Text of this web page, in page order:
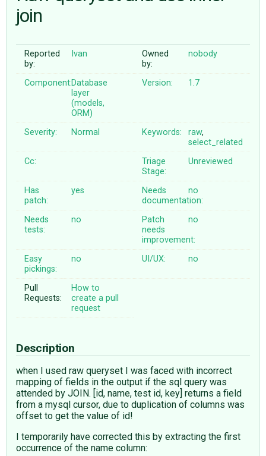
♥ DONATE
join
Reported
by:
Ivan
Owned
by:
nobody
Component:Database
layer
(models,
ORM)
Version: 1.7
Severity: Normal Keywords: raw,
select_related
Cc:
Triage
Stage:
Unreviewed
Has
patch:
yes
Needs
documentation:
no
Needs
tests:
no
Patch
needs
improvement:
no
Easy
pickings:
no UI/UX: no
Pull
Requests:
How to
create a pull
request
Description
when I used raw queryset I was faced with incorrect
mapping of fields in the output if the sql query was
attended by JOIN. [id, name, test id, key] returns a field
from a mysql cursor, due to duplication of columns was
offset to get the value of id!
I temporarily have corrected this by extracting the first
occurrence of the name column: